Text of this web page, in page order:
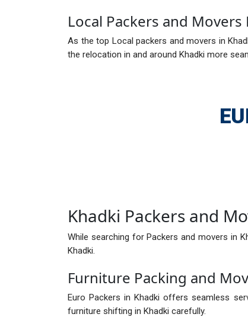
Local Packers and Movers
As the top Local packers and movers in
the relocation in and around Khadki more
Khadki Packers and
While searching for Packers and movers in
Khadki.
Furniture Packing and
Euro Packers in Khadki offers seamless
furniture shifting in Khadki carefully.